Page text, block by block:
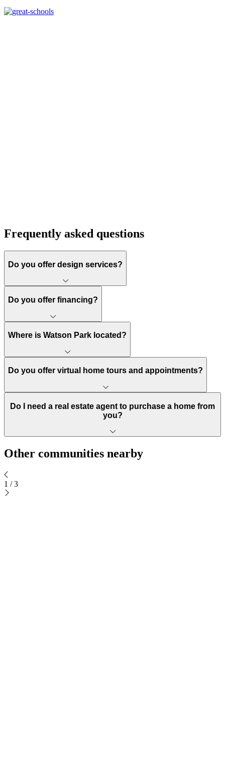
Frequently asked questions
Do you offer design services?
Do you offer financing?
Where is Watson Park located?
Do you offer virtual home tours and appointments?
Do I need a real estate agent to purchase a home from
you?
Other communities nearby
1 / 3